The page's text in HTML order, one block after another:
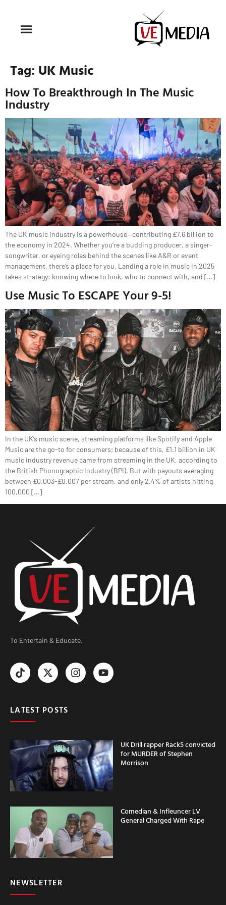
Tag: UK Music
How To Breakthrough In The Music
Industry
The UK music industry is a powerhouse—contributing £7.6 billion to
the economy in 2024. Whether you’re a budding producer, a singer-
songwriter, or eyeing roles behind the scenes like A&R or event
management, there’s a place for you. Landing a role in music in 2025
takes strategy: knowing where to look, who to connect with, and […]
Use Music To ESCAPE Your 9-5!
In the UK’s music scene, streaming platforms like Spotify and Apple
Music are the go-to for consumers; because of this, £1.1 billion in UK
music industry revenue came from streaming in the UK, according to
the British Phonographic Industry (BPI). But with payouts averaging
between £0.003-£0.007 per stream, and only 2.4% of artists hitting
100,000 […]
To Entertain & Educate.
LATEST POSTS
UK Drill rapper Rack5 convicted
for MURDER of Stephen
Morrison
Comedian & Infleuncer LV
General Charged With Rape
NEWSLETTER